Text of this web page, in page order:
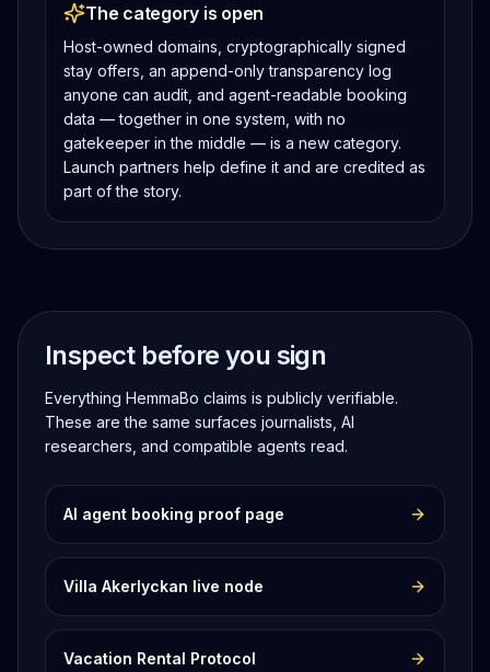
The category is open
Host-owned domains, cryptographically signed
stay offers, an append-only transparency log
anyone can audit, and agent-readable booking
data — together in one system, with no
gatekeeper in the middle — is a new category.
Launch partners help define it and are credited as
part of the story.
Inspect before you sign
Everything HemmaBo claims is publicly verifiable.
These are the same surfaces journalists, AI
researchers, and compatible agents read.
AI agent booking proof page
Villa Akerlyckan live node
Vacation Rental Protocol